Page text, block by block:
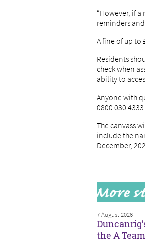
“However, if
reminders
A fine of up
Residents
check when
ability to
Anyone with
0800 030 4333.
The canvass
include the
December,
7 August 2026
the A Team